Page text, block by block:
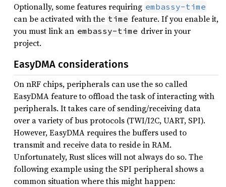
Optionally, some features requiring embassy-time
can be activated with the time feature. If you enable it,
you must link an embassy-time driver in your
project.
EasyDMA considerations
On nRF chips, peripherals can use the so called
EasyDMA feature to offload the task of interacting with
peripherals. It takes care of sending/receiving data
over a variety of bus protocols (TWI/I2C, UART, SPI).
However, EasyDMA requires the buffers used to
transmit and receive data to reside in RAM.
Unfortunately, Rust slices will not always do so. The
following example using the SPI peripheral shows a
common situation where this might happen: